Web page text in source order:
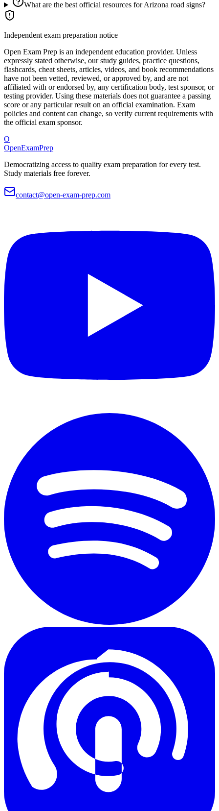
What are the best official resources for Arizona road signs?
Independent exam preparation notice
Open Exam Prep is an independent education provider. Unless
expressly stated otherwise, our study guides, practice questions,
flashcards, cheat sheets, articles, videos, and book recommendations
have not been vetted, reviewed, or approved by, and are not
affiliated with or endorsed by, any certification body, test sponsor, or
testing provider. Using these materials does not guarantee a passing
score or any particular result on an official examination. Exam
policies and content can change, so verify current requirements with
the official exam sponsor.
O
OpenExamPrep
Democratizing access to quality exam preparation for every test.
Study materials free forever.
contact@open-exam-prep.com